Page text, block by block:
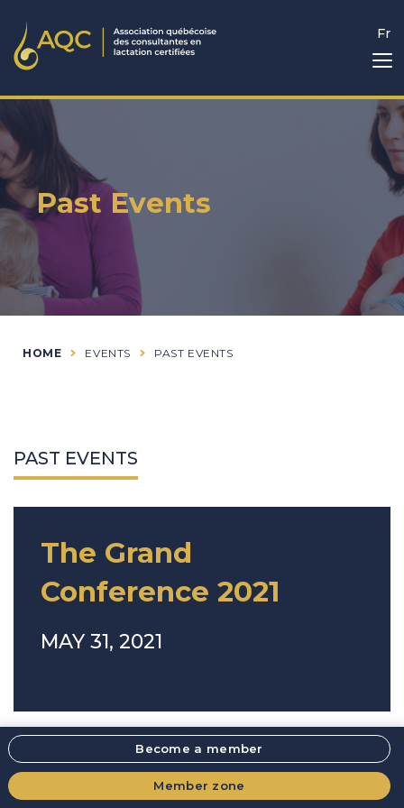
Become a member
Member zone
Fr
Past Events
HOME EVENTS PAST EVENTS
PAST EVENTS
The Grand
Conference 2021
MAY 31, 2021